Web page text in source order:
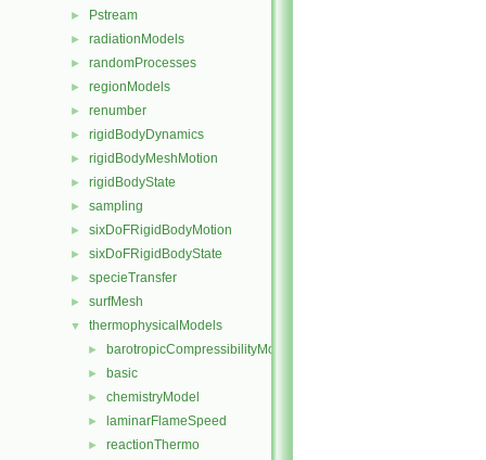
► Pstream
► radiationModels
► randomProcesses
► regionModels
► renumber
► rigidBodyDynamics
► rigidBodyMeshMotion
► rigidBodyState
► sampling
► sixDoFRigidBodyMotion
► sixDoFRigidBodyState
► specieTransfer
► surfMesh
▼ thermophysicalModels
► barotropicCompressibilityModel
► basic
► chemistryModel
► laminarFlameSpeed
► reactionThermo